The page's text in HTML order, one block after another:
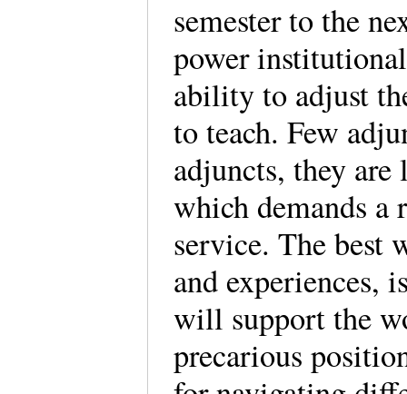
semester to the
power
ability to adjust
to teach. Few
adjuncts, they
which demands a
service. The best
and experiences,
will support the
precarious